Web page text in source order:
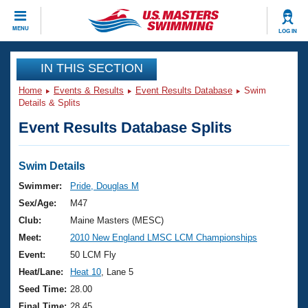
MENU LOG IN
CLOSE
Training
Workout Library
Articles And Videos
Swimming 101
Training Plans
Swimming Guides
Video Stroke Analysis
Club Finder
Events
Virtual And Fitness Events
2026 Summer Nationals
National Championships
Results And Rankings
Club Finder
Workout Library
About Us
What Is Masters Swimming?
USMS Community
Join
IN THIS SECTION
Home Events & Results Event Results Database
Swim
Details & Splits
Event Results Database Splits
Swim Details
Swimmer:
Pride, Douglas M
Sex/Age:
M47
Club:
Maine Masters (MESC)
Meet:
2010 New England LMSC LCM Championships
Event:
50 LCM Fly
Heat/Lane:
Heat 10 , Lane 5
Seed Time: 28.00